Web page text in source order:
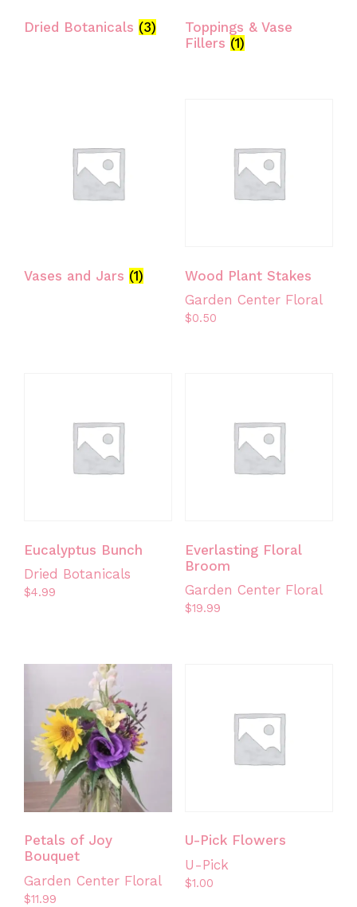
Dried Botanicals (3)
Toppings & Vase
Fillers (1)
Vases and Jars (1)
Wood Plant Stakes
Garden Center Floral
$0.50
Eucalyptus Bunch
Dried Botanicals
$4.99
variants.
The
options
may
chosen
on
the
product
page
Everlasting Floral
Broom
Garden Center Floral
$19.99
Petals of Joy
Bouquet
Garden Center Floral
$11.99
U-Pick Flowers
U-Pick
$1.00